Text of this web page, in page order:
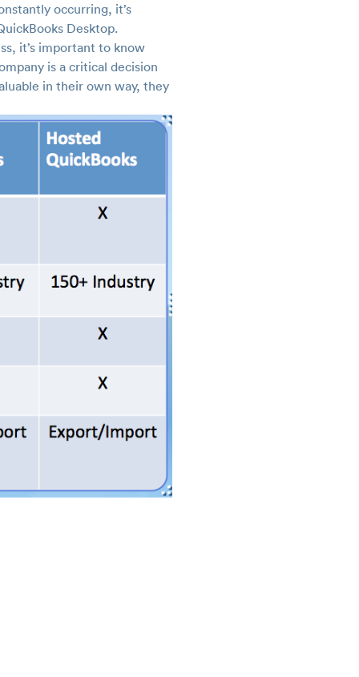
occurring, it’s
Desktop.
it’s important to know
is a critical decision
in their own way, they